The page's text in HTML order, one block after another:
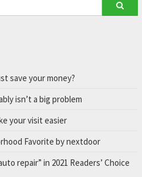
save your money?
isn’t a big problem
your visit easier
Favorite by nextdoor
repair” in 2021 Readers’ Choice